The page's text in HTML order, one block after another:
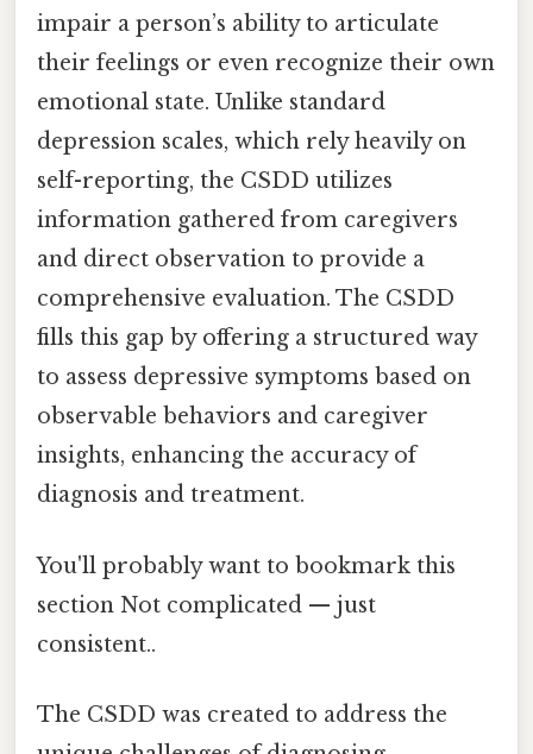
impair a person’s ability to articulate
their feelings or even recognize their own
emotional state. Unlike standard
depression scales, which rely heavily on
self-reporting, the CSDD utilizes
information gathered from caregivers
and direct observation to provide a
comprehensive evaluation. The CSDD
fills this gap by offering a structured way
to assess depressive symptoms based on
observable behaviors and caregiver
insights, enhancing the accuracy of
diagnosis and treatment.
You'll probably want to bookmark this
section Not complicated — just
consistent..
The CSDD was created to address the